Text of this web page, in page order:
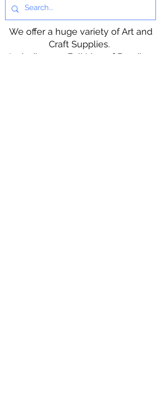
We offer a huge variety of Art and
Craft Supplies.
Including our Full Line of Beading